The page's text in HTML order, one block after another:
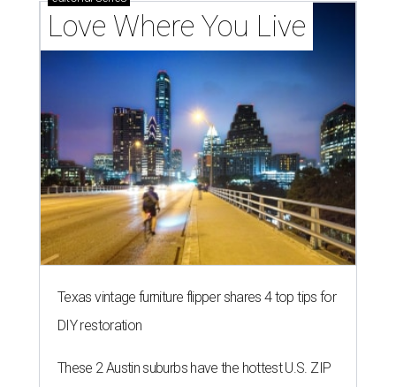
Love Where You Live
Texas vintage furniture flipper shares 4 top tips for
DIY restoration
These 2 Austin suburbs have the hottest U.S. ZIP